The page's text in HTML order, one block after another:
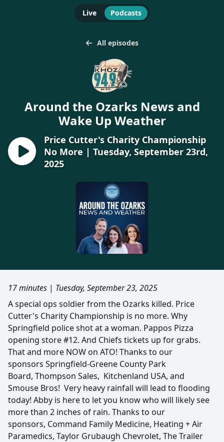
Live Podcasts
All episodes
Around the Ozarks News and
Wake Up Weather
Price Cutter's Charity Championship
No More | Tuesday, September 23rd,
2025
17 minutes | Tuesday, September 23, 2025
A special ops soldier from the Ozarks killed. Price
Cutter's Charity Championship is no more. Why
Springfield police shot at a woman. Pappos Pizza
opening store #12. And Chiefs tickets up for grabs.
That and more NOW on ATO! Thanks to our
sponsors Springfield-Greene County Park
Board, Thompson Sales, Kitchenland USA, and
Smouse Bros! Very heavy rainfall will lead to flooding
today! Abby is here to let you know who will likely see
more than 2 inches of rain. Thanks to our
sponsors, Command Family Medicine​​​​​​​, Heating + Air
Paramedics, Taylor Grubaugh Chevrolet, The Trailer